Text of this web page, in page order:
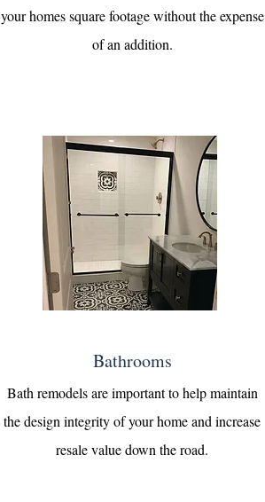
your homes square footage without the expense
of an addition.
Bathrooms
Bath remodels are important to help maintain
the design integrity of your home and increase
resale value down the road.